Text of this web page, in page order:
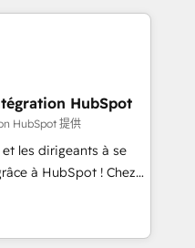
and minimize
expertise to
an experienced
companies in
SaaS and
a customized
including a
a focus on ROI and
HubSpot
HubSpot 提供
les dirigeants à se
à HubSpot ! Chez
conviction que la
par l’innovation web,
client ! C'est